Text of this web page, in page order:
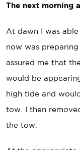
The next morning
At dawn I was
now was
assured me that
would be
high tide and
tow. I then
the tow.